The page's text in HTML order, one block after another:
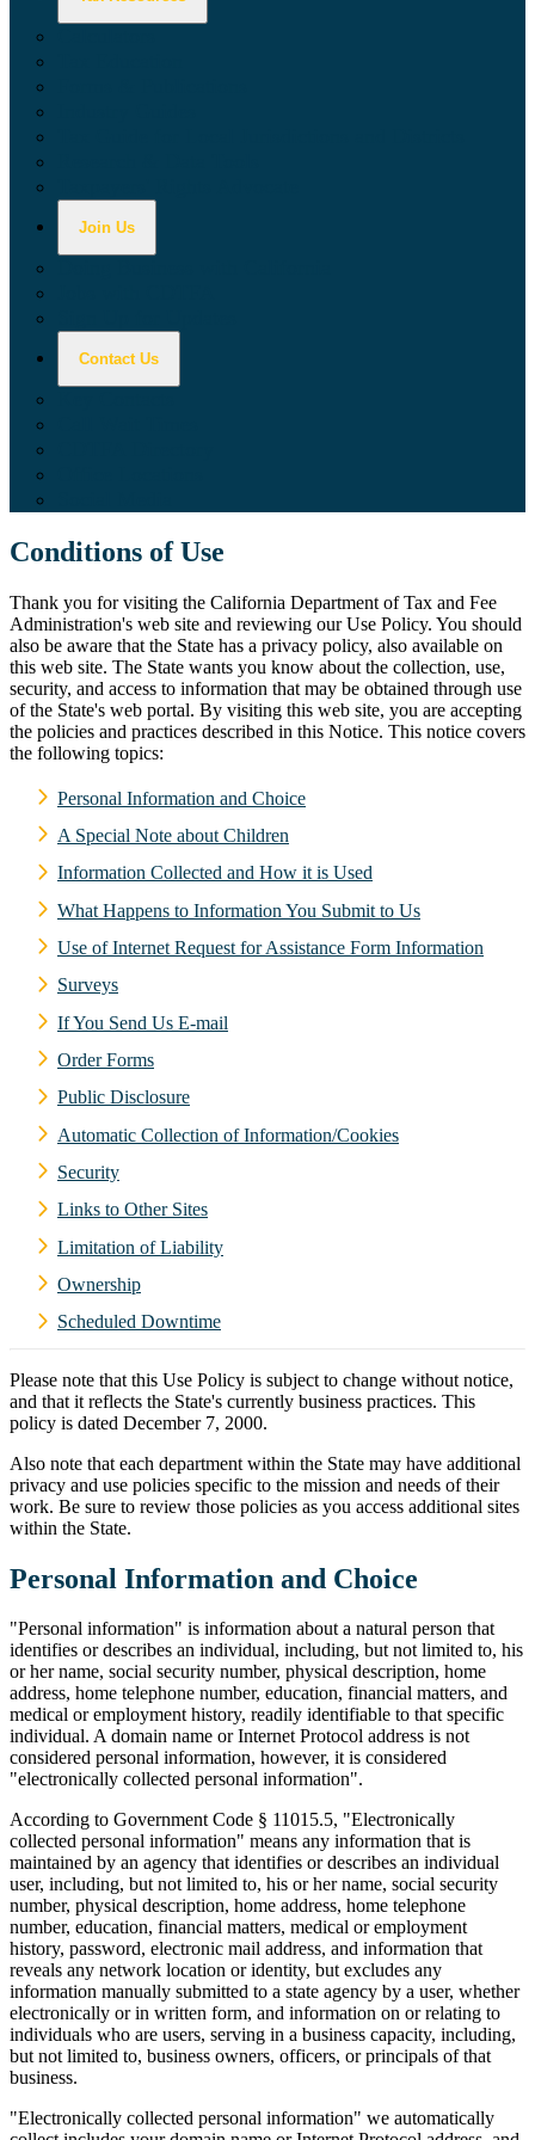
Join Us
Contact Us
Conditions of Use
Thank you for visiting the California Department of Tax and Fee
Administration's web site and reviewing our Use Policy. You should
also be aware that the State has a privacy policy, also available on
this web site. The State wants you know about the collection, use,
security, and access to information that may be obtained through use
of the State's web portal. By visiting this web site, you are accepting
the policies and practices described in this Notice. This notice covers
the following topics:
Personal Information and Choice
A Special Note about Children
Information Collected and How it is Used
What Happens to Information You Submit to Us
Use of Internet Request for Assistance Form Information
Surveys
If You Send Us E-mail
Order Forms
Public Disclosure
Automatic Collection of Information/Cookies
Security
Links to Other Sites
Limitation of Liability
Ownership
Scheduled Downtime
Please note that this Use Policy is subject to change without notice,
and that it reflects the State's currently business practices. This
policy is dated December 7, 2000.
Also note that each department within the State may have additional
privacy and use policies specific to the mission and needs of their
work. Be sure to review those policies as you access additional sites
within the State.
Personal Information and Choice
"Personal information" is information about a natural person that
identifies or describes an individual, including, but not limited to, his
or her name, social security number, physical description, home
address, home telephone number, education, financial matters, and
medical or employment history, readily identifiable to that specific
individual. A domain name or Internet Protocol address is not
considered personal information, however, it is considered
"electronically collected personal information".
According to Government Code § 11015.5, "Electronically
collected personal information" means any information that is
maintained by an agency that identifies or describes an individual
user, including, but not limited to, his or her name, social security
number, physical description, home address, home telephone
number, education, financial matters, medical or employment
history, password, electronic mail address, and information that
reveals any network location or identity, but excludes any
information manually submitted to a state agency by a user, whether
electronically or in written form, and information on or relating to
individuals who are users, serving in a business capacity, including,
but not limited to, business owners, officers, or principals of that
business.
"Electronically collected personal information" we automatically